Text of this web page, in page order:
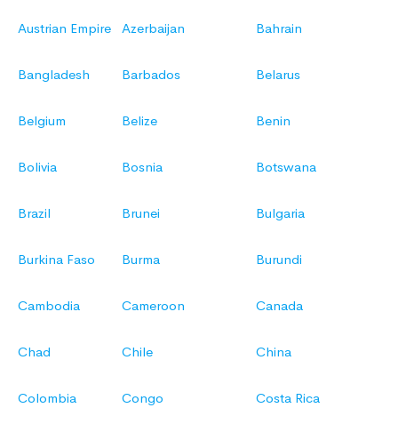
Austrian Empire Azerbaijan Bahrain
Bangladesh Barbados Belarus
Belgium Belize Benin
Bolivia Bosnia Botswana
Brazil Brunei Bulgaria
Burkina Faso Burma Burundi
Cambodia Cameroon Canada
Chad Chile China
Colombia Congo Costa Rica